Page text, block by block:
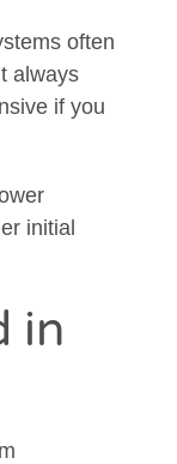
often
always
if you
initial
in